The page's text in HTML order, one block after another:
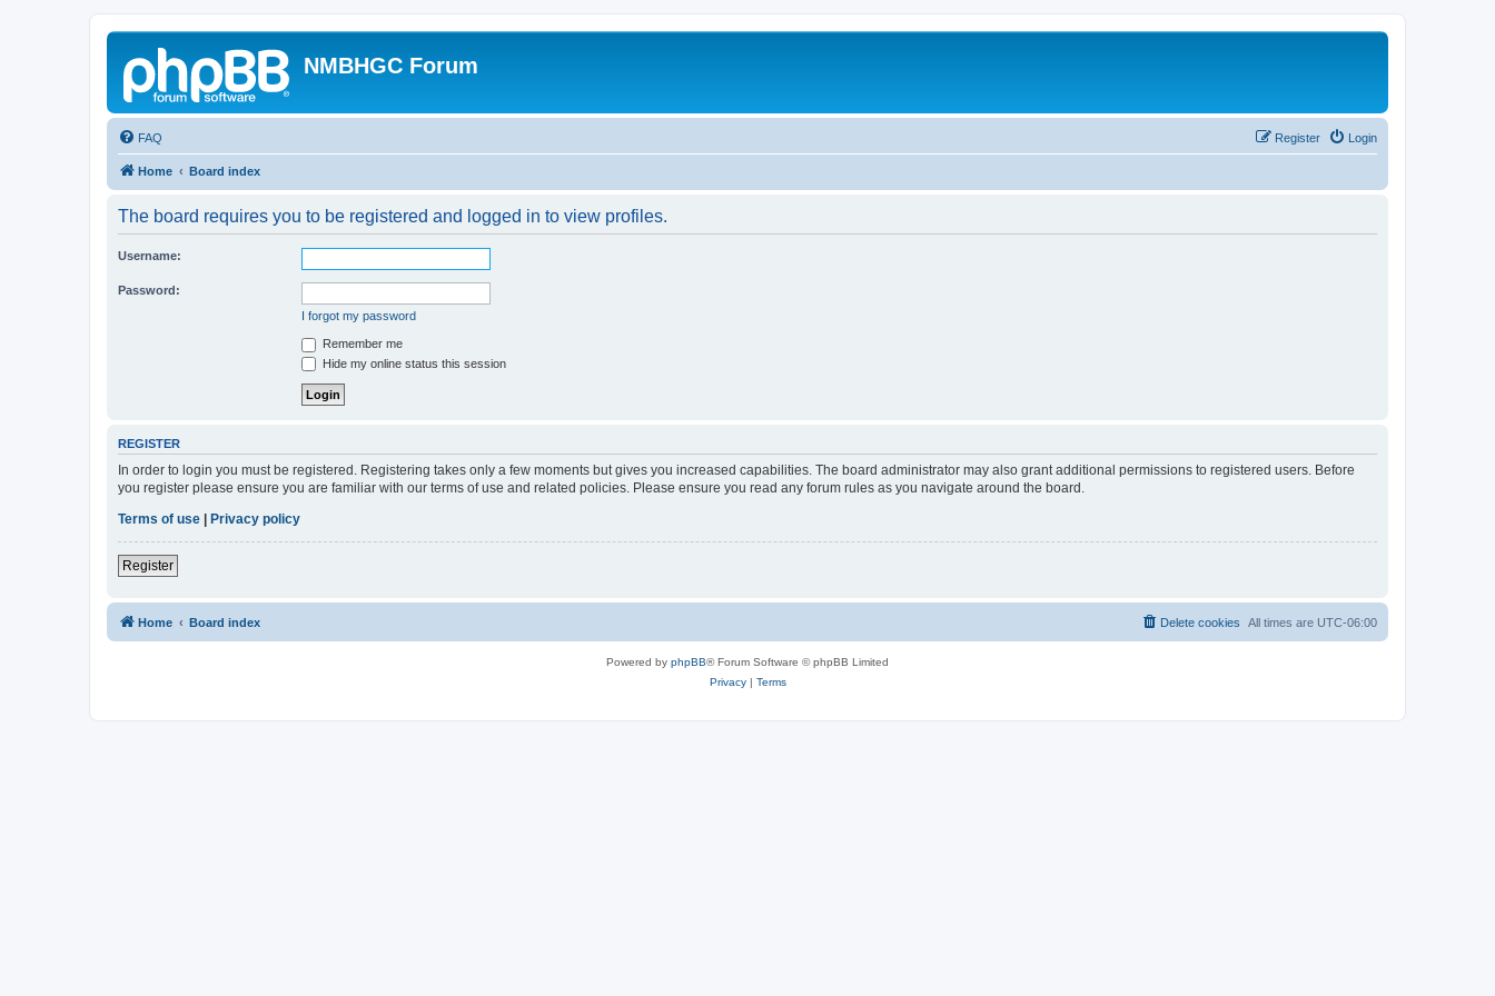
NMBHGC Forum
FAQ Login
Register
Home Board index
The board requires you to be registered and logged in to view profiles.
Username:
Password:
I forgot my password
Remember me
Hide my online status this session
REGISTER
In order to login you must be registered. Registering takes only a few moments but gives you increased capabilities. The board administrator may also grant additional permissions to registered users. Before
you register please ensure you are familiar with our terms of use and related policies. Please ensure you read any forum rules as you navigate around the board.
Terms of use | Privacy policy
Register
Home Board index All times are UTC-06:00
Delete cookies
Powered by phpBB® Forum Software © phpBB Limited
Privacy| Terms